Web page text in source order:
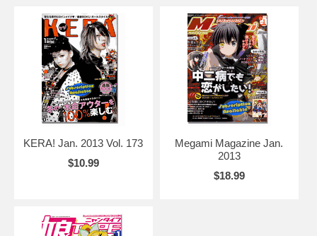
KERA! Jan. 2013 Vol. 173
$10.99
Megami Magazine Jan.
2013
$18.99